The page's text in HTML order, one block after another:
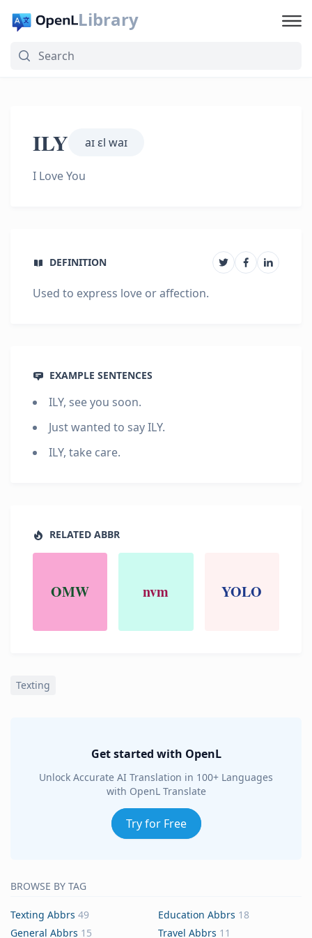
Library
ILY aɪ ɛl waɪ
I Love You
DEFINITION
Used to express love or affection.
EXAMPLE SENTENCES
ILY, see you soon.
Just wanted to say ILY.
ILY, take care.
RELATED ABBR
OMW nvm YOLO
Texting
Get started with OpenL
Unlock Accurate AI Translation in 100+ Languages
with OpenL Translate
Try for Free
BROWSE BY TAG
Texting Abbrs 49 Education Abbrs 18
General Abbrs 15 Travel Abbrs 11